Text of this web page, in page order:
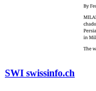
SWI swissinfo.ch